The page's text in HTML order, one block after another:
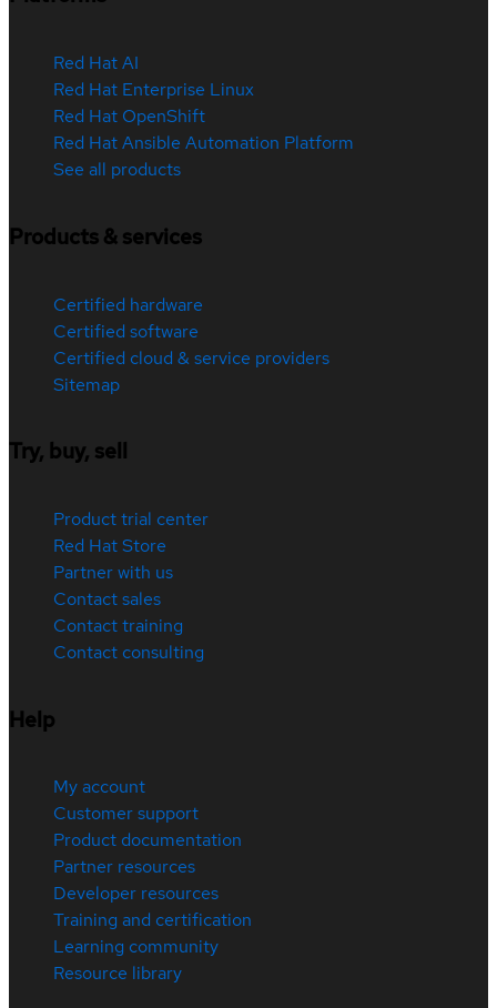
Red Hat AI
Red Hat Enterprise Linux
Red Hat OpenShift
Red Hat Ansible Automation Platform
See all products
Products & services
Certified hardware
Certified software
Certified cloud & service providers
Sitemap
Try, buy, sell
Product trial center
Red Hat Store
Partner with us
Contact sales
Contact training
Contact consulting
Help
My account
Customer support
Product documentation
Partner resources
Developer resources
Training and certification
Learning community
Resource library